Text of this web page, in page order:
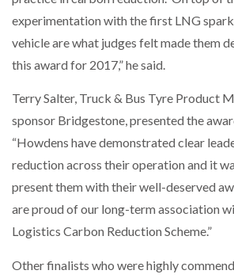
THE LEEA LOGO – LOOKING AFTER
PACKSIZE TO ACQUIRE PANOTEC,
INCREASING GLOBAL…
experimentation with the first LNG
vehicle are what judges felt made them
this award for 2017,” he said.
Terry Salter, Truck & Bus Tyre Product
sponsor Bridgestone, presented the
“Howdens have demonstrated clear
reduction across their operation and it
present them with their well-deserved
are proud of our long-term association
Logistics Carbon Reduction Scheme.”
Other finalists who were highly